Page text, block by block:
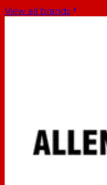
View all brands